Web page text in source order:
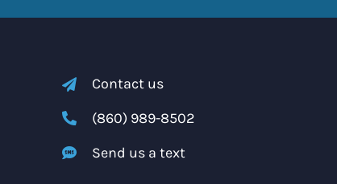
Contact us
(860) 989-8502
Send us a text